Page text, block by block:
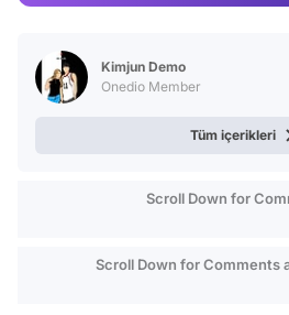
Kimjun Demo
Onedio Member
Tüm içerikleri
Scroll Down for
Scroll Down for Comments